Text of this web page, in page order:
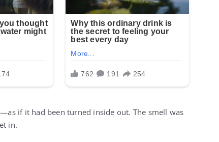
if it had been turned inside out. The smell was
in.